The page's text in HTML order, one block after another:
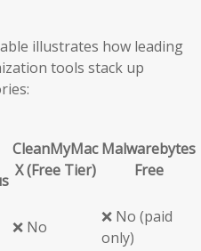
illustrates how leading
tools stack up
CleanMyMac
X (Free Tier)
Malwarebytes
Free
❌ No
❌ No (paid
only)